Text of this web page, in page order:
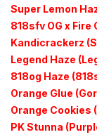
Super Lemon
818sfv OG x Fire
Kandicrackerz
Legend Haze
818og Haze
Orange Glue
Orange Cookies
PK Stunna